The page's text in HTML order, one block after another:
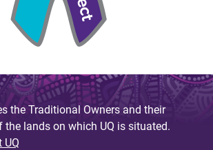
the Traditional Owners and their
lands on which UQ is situated.
UQ